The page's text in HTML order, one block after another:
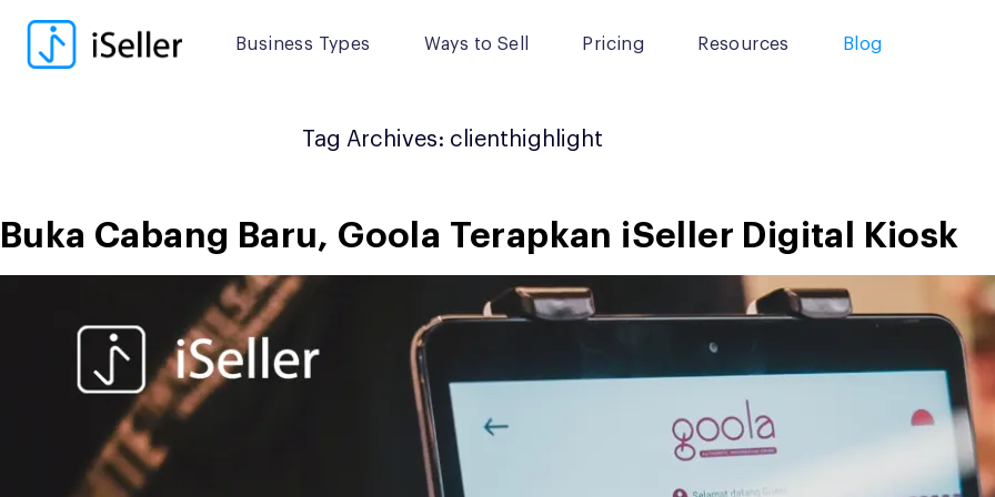
Business Types Ways to Sell Pricing Resources Blog
content
Tag Archives: clienthighlight
Buka Cabang Baru, Goola Terapkan iSeller Digital Kiosk